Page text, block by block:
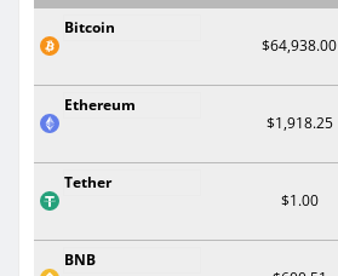
Bitcoin
$64,938.00
Ethereum
$1,918.25
Tether
$1.00
BNB